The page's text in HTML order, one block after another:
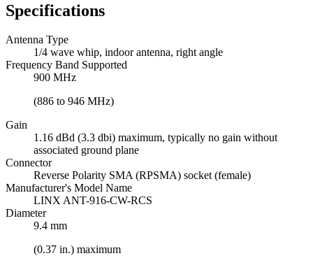
Specifications
Antenna Type
1/4 wave whip, indoor antenna, right angle
Frequency Band Supported
900 MHz
(886 to 946 MHz)
Gain
1.16 dBd (3.3 dbi) maximum, typically no gain without
associated ground plane
Connector
Reverse Polarity SMA (RPSMA) socket (female)
Manufacturer's Model Name
LINX ANT-916-CW-RCS
Diameter
9.4 mm
(0.37 in.) maximum